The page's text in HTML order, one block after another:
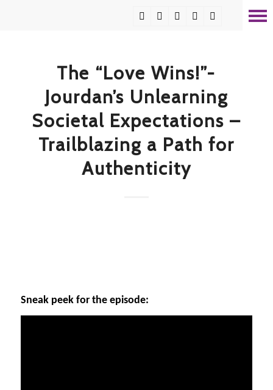
The “Love Wins!”-
Jourdan’s Unlearning
Societal Expectations –
Trailblazing a Path for
Authenticity
Sneak peek for the episode: